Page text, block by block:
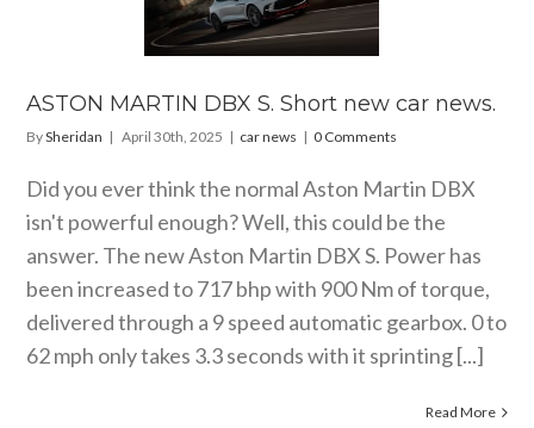
ASTON MARTIN DBX S. Short new car news.
BySheridan | April 30th, 2025 | car news | 0 Comments
Did you ever think the normal Aston Martin DBX
isn't powerful enough? Well, this could be the
answer. The new Aston Martin DBX S. Power has
been increased to 717 bhp with 900 Nm of torque,
delivered through a 9 speed automatic gearbox. 0 to
62 mph only takes 3.3 seconds with it sprinting [...]
Read More